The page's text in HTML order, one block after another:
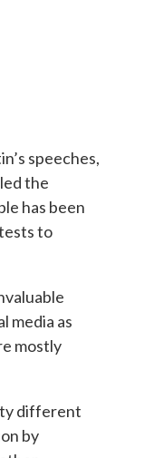
speeches,
the
has been
to
media as
mostly
different
by